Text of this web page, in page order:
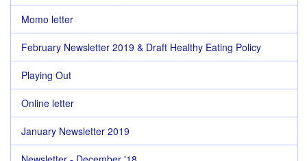
Momo letter
February Newsletter 2019 & Draft Healthy Eating Policy
Playing Out
Online letter
January Newsletter 2019